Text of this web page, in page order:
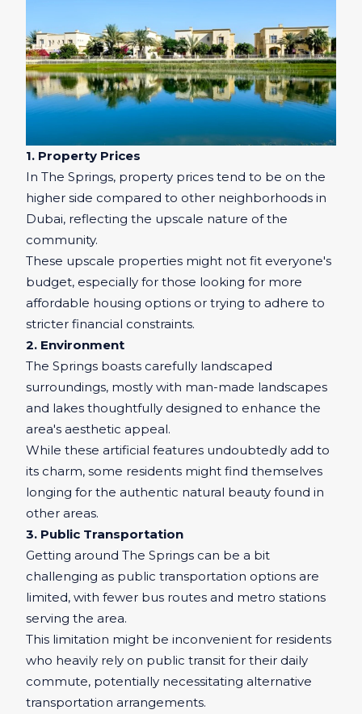
1. Property Prices
In The Springs, property prices tend to be on the
higher side compared to other neighborhoods in
Dubai, reflecting the upscale nature of the
community.
These upscale properties might not fit everyone's
budget, especially for those looking for more
affordable housing options or trying to adhere to
stricter financial constraints.
2. Environment
The Springs boasts carefully landscaped
surroundings, mostly with man-made landscapes
and lakes thoughtfully designed to enhance the
area's aesthetic appeal.
While these artificial features undoubtedly add to
its charm, some residents might find themselves
longing for the authentic natural beauty found in
other areas.
3. Public Transportation
Getting around The Springs can be a bit
challenging as public transportation options are
limited, with fewer bus routes and metro stations
serving the area.
This limitation might be inconvenient for residents
who heavily rely on public transit for their daily
commute, potentially necessitating alternative
transportation arrangements.